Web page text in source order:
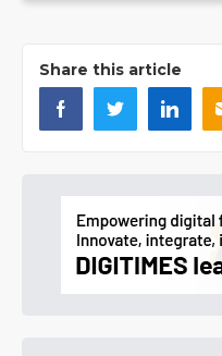
Share this article